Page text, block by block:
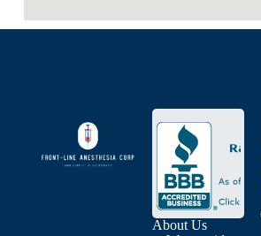
About Us